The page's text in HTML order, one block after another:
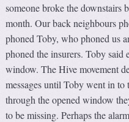
someone broke the downstairs
month. Our back neighbours
phoned Toby, who phoned us
phoned the insurers. Toby said
window. The Hive movement
messages until Toby went in to
through the opened window
to be missing. Perhaps the